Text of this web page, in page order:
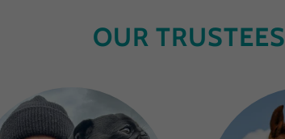
OUR TRUSTEES